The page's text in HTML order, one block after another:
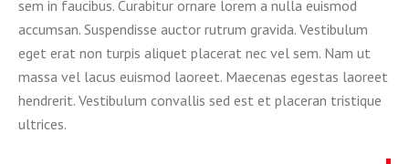
sem in faucibus. Curabitur ornare lorem a nulla euismod
accumsan. Suspendisse auctor rutrum gravida. Vestibulum
eget erat non turpis aliquet placerat nec vel sem. Nam ut
massa vel lacus euismod laoreet. Maecenas egestas laoreet
hendrerit. Vestibulum convallis sed est et placeran tristique
ultrices.